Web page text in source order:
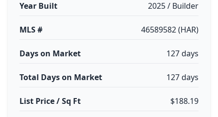
Year Built 2025 / Builder
MLS # 46589582 (HAR)
Days on Market 127 days
Total Days on Market 127 days
List Price / Sq Ft $188.19